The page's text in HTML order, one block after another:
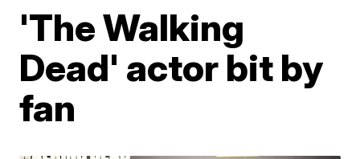
'The Walking
Dead' actor bit by
fan